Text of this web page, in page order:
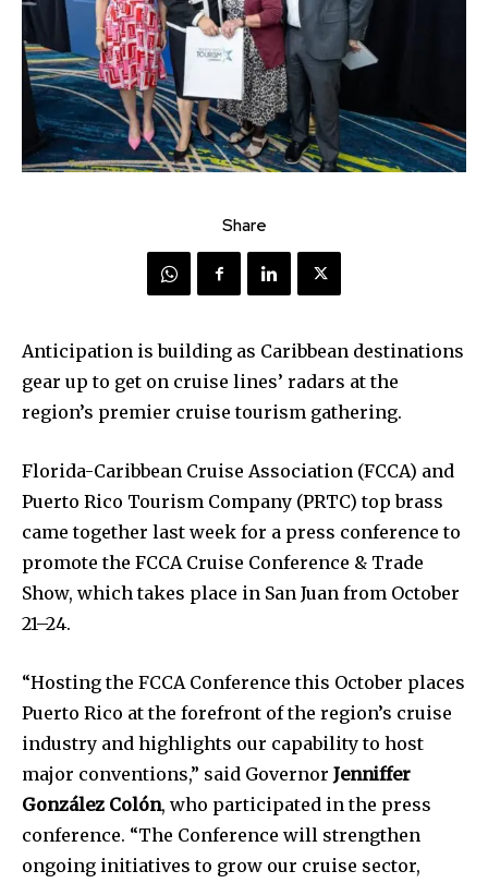
Share
Anticipation is building as Caribbean destinations
gear up to get on cruise lines’ radars at the
region’s premier cruise tourism gathering.
Florida-Caribbean Cruise Association (FCCA) and
Puerto Rico Tourism Company (PRTC) top brass
came together last week for a press conference to
promote the FCCA Cruise Conference & Trade
Show, which takes place in San Juan from October
21–24.
“Hosting the FCCA Conference this October places
Puerto Rico at the forefront of the region’s cruise
industry and highlights our capability to host
major conventions,” said Governor Jenniffer
González Colón, who participated in the press
conference. “The Conference will strengthen
ongoing initiatives to grow our cruise sector,